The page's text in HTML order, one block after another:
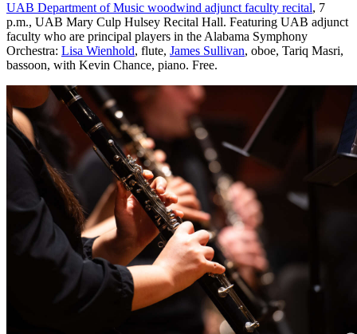
UAB Department of Music woodwind adjunct faculty recital, 7
p.m., UAB Mary Culp Hulsey Recital Hall. Featuring UAB adjunct
faculty who are principal players in the Alabama Symphony
Orchestra: Lisa Wienhold, flute, James Sullivan, oboe, Tariq Masri,
bassoon, with Kevin Chance, piano. Free.